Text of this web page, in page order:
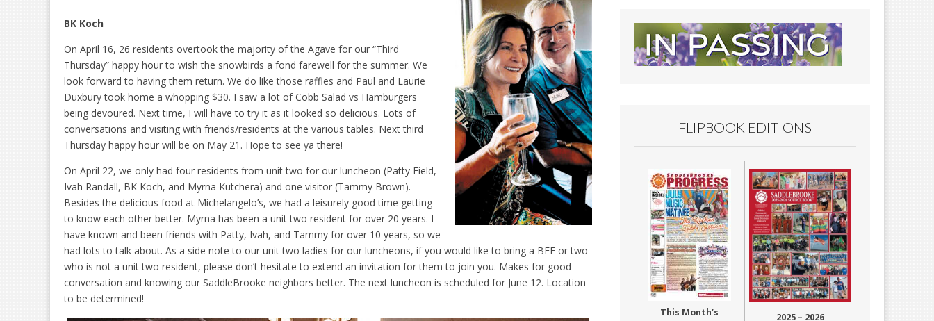
BK Koch
On April 16, 26 residents overtook the majority of the Agave for our “Third
Thursday” happy hour to wish the snowbirds a fond farewell for the summer. We
look forward to having them return. We do like those raffles and Paul and Laurie
Duxbury took home a whopping $30. I saw a lot of Cobb Salad vs Hamburgers
being devoured. Next time, I will have to try it as it looked so delicious. Lots of
conversations and visiting with friends/residents at the various tables. Next third
Thursday happy hour will be on May 21. Hope to see ya there!
On April 22, we only had four residents from unit two for our luncheon (Patty Field,
Ivah Randall, BK Koch, and Myrna Kutchera) and one visitor (Tammy Brown).
Besides the delicious food at Michelangelo’s, we had a leisurely good time getting
to know each other better. Myrna has been a unit two resident for over 20 years. I
have known and been friends with Patty, Ivah, and Tammy for over 10 years, so we
had lots to talk about. As a side note to our unit two ladies for our luncheons, if you would like to bring a BFF or two
who is not a unit two resident, please don’t hesitate to extend an invitation for them to join you. Makes for good
conversation and knowing our SaddleBrooke neighbors better. The next luncheon is scheduled for June 12. Location
to be determined!
FLIPBOOK EDITIONS
This Month’s
2025 – 2026